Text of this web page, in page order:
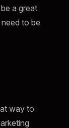
a great
to be
way to